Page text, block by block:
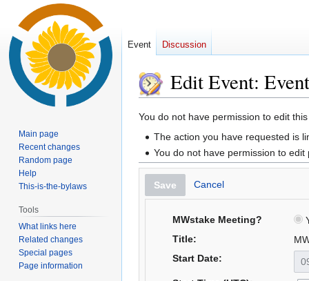
Edit Event:
Jump
Jump
You do not have permission to edit
The action you have requested is
You do not have permission to
Save Cancel
MWstake Meeting?
Title:
Start Date:
Event Discussion
Main page
Recent changes
Random page
Help
This-is-the-bylaws
Tools
What links here
Related changes
Special pages
Page information